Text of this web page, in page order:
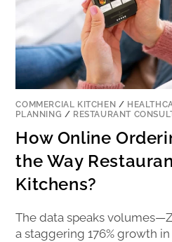
COMMERCIAL KITCHEN /
PLANNING / RESTAURANT
How Online
the Way
Kitchens?
The data speaks
a staggering 176% growth